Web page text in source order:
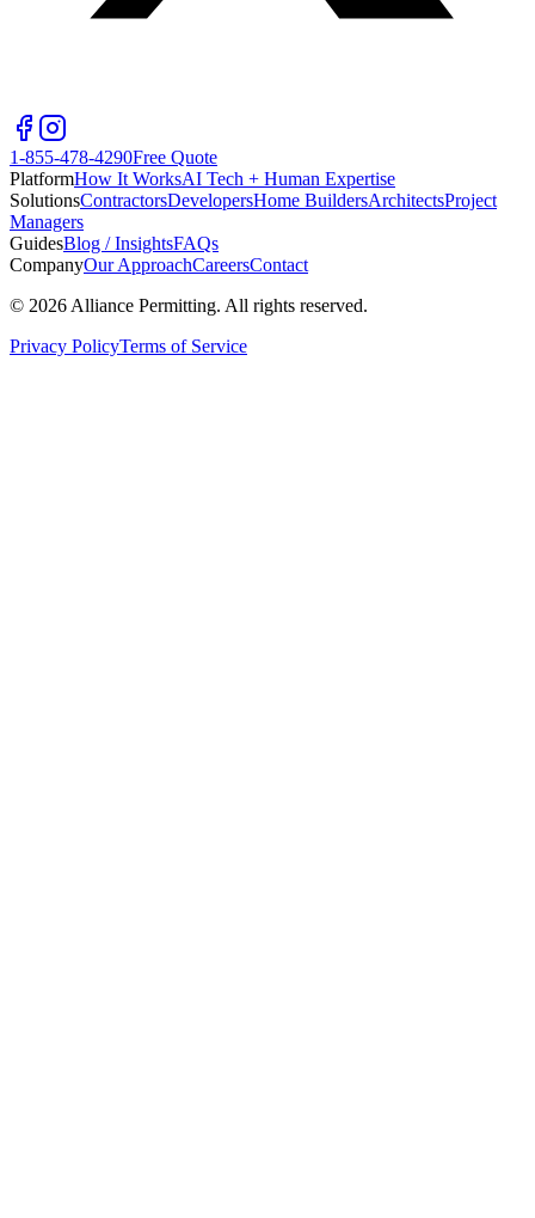
1-855-478-4290Free Quote
PlatformHow It WorksAI Tech + Human Expertise
SolutionsContractorsDevelopersHome BuildersArchitectsProject
Managers
GuidesBlog / InsightsFAQs
CompanyOur ApproachCareersContact
© 2026 Alliance Permitting. All rights reserved.
Privacy PolicyTerms of Service